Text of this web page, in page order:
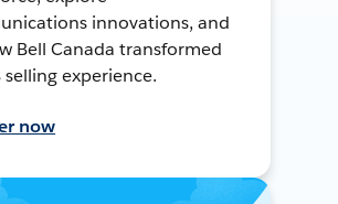
innovations, and
Bell Canada transformed
selling experience.
now